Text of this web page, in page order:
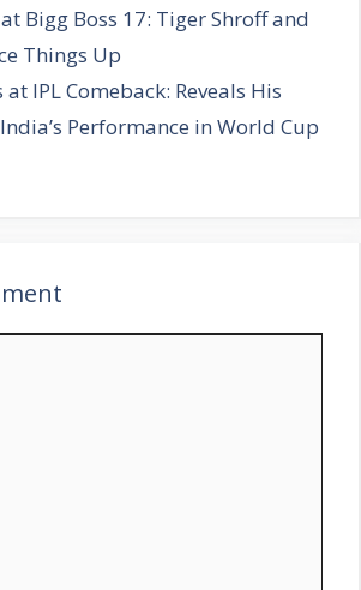
Bigg Boss 17: Tiger Shroff and
Things Up
IPL Comeback: Reveals His
Performance in World Cup